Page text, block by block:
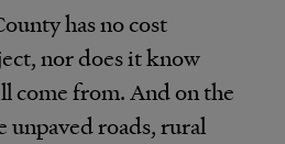
has no cost
nor does it know
come from. And on the
unpaved roads, rural